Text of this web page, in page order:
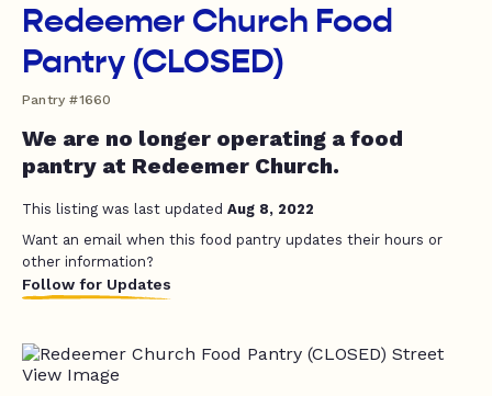
Redeemer Church Food
Pantry (CLOSED)
Pantry #1660
We are no longer operating a food
pantry at Redeemer Church.
This listing was last updated Aug 8, 2022
Want an email when this food pantry updates their hours or
other information?
Follow for Updates